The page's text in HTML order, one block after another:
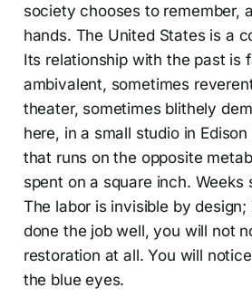
society chooses to remember,
hands. The United States is a
Its relationship with the past is
ambivalent, sometimes
theater, sometimes blithely
here, in a small studio in
that runs on the opposite
spent on a square inch. Weeks
The labor is invisible by
done the job well, you will not
restoration at all. You will
the blue eyes.